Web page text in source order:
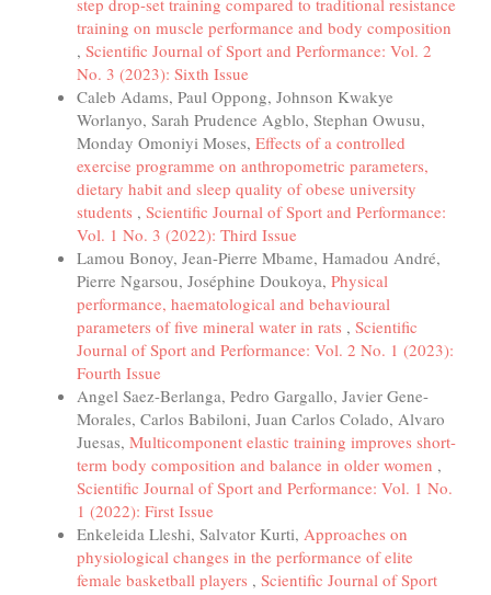
step drop-set training compared to traditional resistance
training on muscle performance and body composition
, Scientific Journal of Sport and Performance: Vol. 2
No. 3 (2023): Sixth Issue
Caleb Adams, Paul Oppong, Johnson Kwakye
Worlanyo, Sarah Prudence Agblo, Stephan Owusu,
Monday Omoniyi Moses, Effects of a controlled
exercise programme on anthropometric parameters,
dietary habit and sleep quality of obese university
students , Scientific Journal of Sport and Performance:
Vol. 1 No. 3 (2022): Third Issue
Lamou Bonoy, Jean-Pierre Mbame, Hamadou André,
Pierre Ngarsou, Joséphine Doukoya, Physical
performance, haematological and behavioural
parameters of five mineral water in rats , Scientific
Journal of Sport and Performance: Vol. 2 No. 1 (2023):
Fourth Issue
Angel Saez-Berlanga, Pedro Gargallo, Javier Gene-
Morales, Carlos Babiloni, Juan Carlos Colado, Alvaro
Juesas, Multicomponent elastic training improves short-
term body composition and balance in older women ,
Scientific Journal of Sport and Performance: Vol. 1 No.
1 (2022): First Issue
Enkeleida Lleshi, Salvator Kurti, Approaches on
physiological changes in the performance of elite
female basketball players , Scientific Journal of Sport